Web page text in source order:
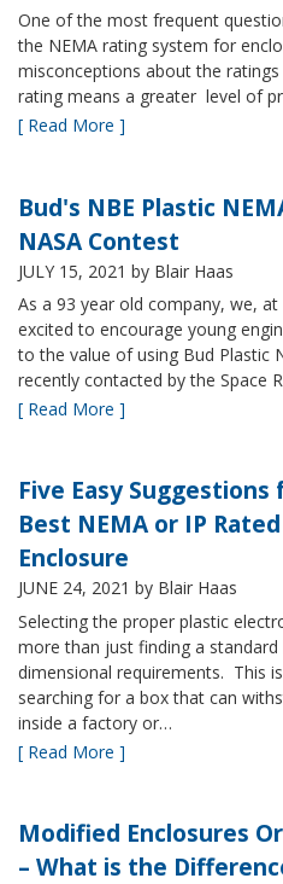
One of the most frequent
the NEMA rating system for
misconceptions about the
rating means a greater level of
[ Read More ]
Bud's NBE Plastic
NASA Contest
JULY 15, 2021 by Blair Haas
As a 93 year old company, we,
excited to encourage young
to the value of using Bud Plastic
recently contacted by the Space
[ Read More ]
Five Easy
Best NEMA or IP
Enclosure
JUNE 24, 2021 by Blair Haas
Selecting the proper plastic
more than just finding a
dimensional requirements. This
searching for a box that can
inside a factory or…
[ Read More ]
Modified Enclosures
– What is the